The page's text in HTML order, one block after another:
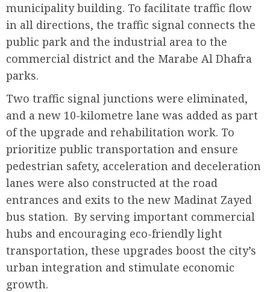
municipality building. To facilitate traffic flow
in all directions, the traffic signal connects the
public park and the industrial area to the
commercial district and the Marabe Al Dhafra
parks.
Two traffic signal junctions were eliminated,
and a new 10-kilometre lane was added as part
of the upgrade and rehabilitation work. To
prioritize public transportation and ensure
pedestrian safety, acceleration and deceleration
lanes were also constructed at the road
entrances and exits to the new Madinat Zayed
bus station. By serving important commercial
hubs and encouraging eco-friendly light
transportation, these upgrades boost the city’s
urban integration and stimulate economic
growth.